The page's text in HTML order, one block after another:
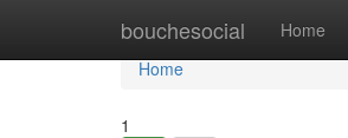
bouchesocial Home
Home
Home
1